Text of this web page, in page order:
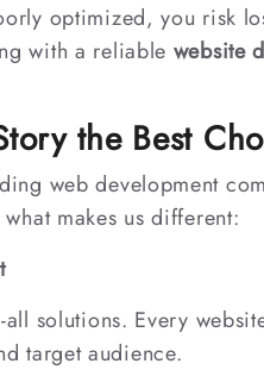
optimized, you risk
with a reliable website
the Best
web development
makes us different:
solutions. Every
target audience.